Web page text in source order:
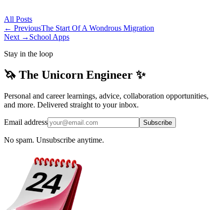
All Posts
← PreviousThe Start Of A Wondrous Migration
Next → School Apps
Stay in the loop
🦄 The Unicorn Engineer ✨
Personal and career learnings, advice, collaboration opportunities,
and more. Delivered straight to your inbox.
Email address Subscribe
No spam. Unsubscribe anytime.